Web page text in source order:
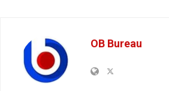
OB Bureau